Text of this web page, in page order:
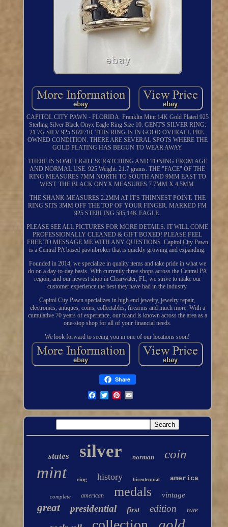
CAPITOL CITY PAWN - FLORIDA. Franklin Mint 14K Gold Plated 925
Sterling Silver Black Onyx Eagle Ring Size 10. GENT'S SILVER RING:
21.7G SILV-925 SIZE:10. THIS RING IS IN GOOD OVERALL PRE-
OWNED CONDITION. THERE ARE SEVERAL SPOTS WHERE THE
GOLD PLATING HAS BEGUN TO WEAR AWAY.
THERE IS SOME LIGHT SCRATCHING AND TONING FROM AGE
AND NORMAL USE. 925 Weight: 21.7 grams. THE "FACE" OF THE
RING MEASURES 7MM NORTH TO SOUTH AND 9MM EAST TO
WEST. THE BLACK ONYX MEASURES 7.7MM X 4.5MM.
THE SHANK MEASURES 2.2MM AT IT'S THINNEST POINT. THE
RING SITS 3MM OFF THE TOP OF YOUR FINGER. MARKED FM
925 STERLING 585 14K EAGLE.
PLEASE SEE ALL PICTURES FOR MORE DETAILS. IT WILL COME
PROFESSIONALLY CLEANED & GIFT BOXED! PLEASE FEEL
FREE TO MESSAGE ME WITH ANY QUESTIONS. Capitol City Pawn
is a Central PA based pawnbroker that is quickly growing and expanding.
Founded in 2014, we specialize in quality items and take pride in what we
do on a day-to-day basis. With currently three shops across the Central PA
region, and our newest shop in Clearwater, FL, we strive to make our
customer experience the best they have had in the industry.
Capitol City Pawn specializes in high end jewelry, jewelry repair,
electronics, antiques, coins, collectables, firearms and much more. With a
cumulative 70 years of experience, our brand is known across the area as a
one-stop shop for all of your financial needs.
We look forward to seeing you in one of our locations soon!
Share
states silver norman coin
mint ring history bicentennial america
complete american medals vintage
great presidential first edition rare